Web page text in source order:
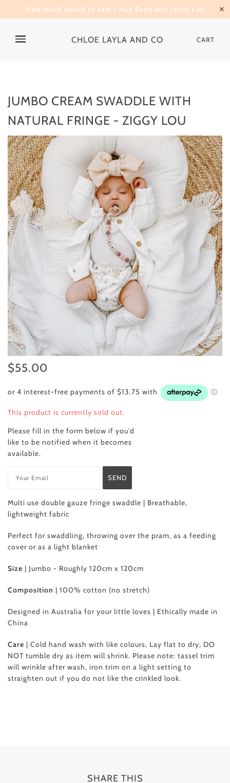
New stock added to sale - Hux Baby and Jamie Kay ✕
CHLOE LAYLA AND CO CART
JUMBO CREAM SWADDLE WITH
NATURAL FRINGE - ZIGGY LOU
$55.00
This product is currently sold out.
Please fill in the form below if you'd
like to be notified when it becomes
available.
Multi use double gauze fringe swaddle | Breathable,
lightweight fabric
Perfect for swaddling, throwing over the pram, as a feeding
cover or as a light blanket
Size | Jumbo - Roughly 120cm x 120cm
Composition | 100% cotton (no stretch)
Designed in Australia for your little loves | Ethically made in
China
Care | Cold hand wash with like colours, Lay flat to dry, DO
NOT tumble dry as item will shrink. Please note: tassel trim
will wrinkle after wash, iron trim on a light setting to
straighten out if you do not like the crinkled look.
SHARE THIS